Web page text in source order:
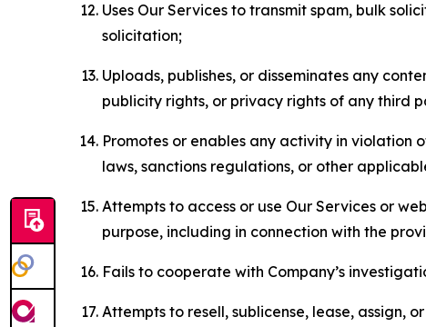
Uses Our Services to transmit spam, bulk
solicitation;
Uploads, publishes, or disseminates any
publicity rights, or privacy rights of any third
Promotes or enables any activity in violation
laws, sanctions regulations, or other
Attempts to access or use Our Services or
purpose, including in connection with the
Fails to cooperate with Company’s
Attempts to resell, sublicense, lease, assign,